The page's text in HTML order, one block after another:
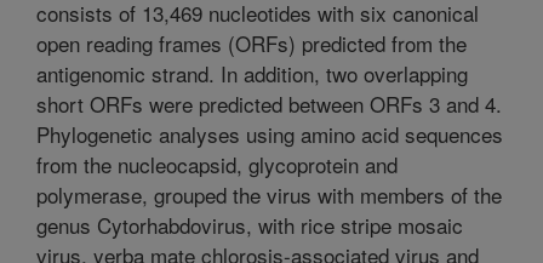
consists of 13,469 nucleotides with six canonical
open reading frames (ORFs) predicted from the
antigenomic strand. In addition, two overlapping
short ORFs were predicted between ORFs 3 and 4.
Phylogenetic analyses using amino acid sequences
from the nucleocapsid, glycoprotein and
polymerase, grouped the virus with members of the
genus Cytorhabdovirus, with rice stripe mosaic
virus, yerba mate chlorosis-associated virus and